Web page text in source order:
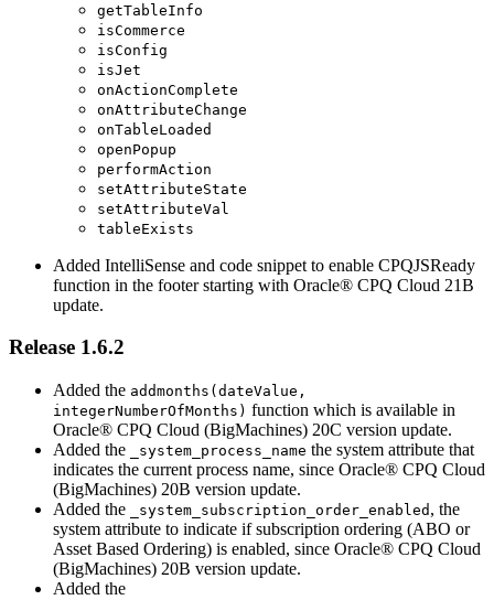
getTableInfo
isCommerce
isConfig
isJet
onActionComplete
onAttributeChange
onTableLoaded
openPopup
performAction
setAttributeState
setAttributeVal
tableExists
Added IntelliSense and code snippet to enable CPQJSReady
function in the footer starting with Oracle® CPQ Cloud 21B
update.
Release 1.6.2
Added the addmonths(dateValue,
integerNumberOfMonths) function which is available in
Oracle® CPQ Cloud (BigMachines) 20C version update.
Added the
_system_process_name the system attribute that
indicates the current process name, since Oracle® CPQ Cloud
(BigMachines) 20B version update.
Added the
_system_subscription_order_enabled , the
system attribute to indicate if subscription ordering (ABO or
Asset Based Ordering) is enabled, since Oracle® CPQ Cloud
(BigMachines) 20B version update.
Added the